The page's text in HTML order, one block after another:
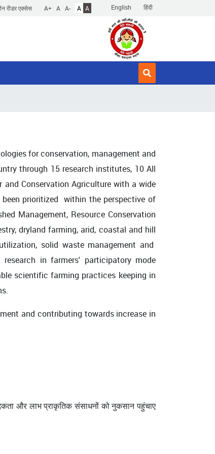
English हिंदी
रीडर एक्सेस A+ A A- A A
for conservation, management and
through 15 research institutes, 10 All
Conservation Agriculture with a wide
prioritized within the perspective of
Management, Resource Conservation
dryland farming, arid, coastal and hill
solid waste management and
in farmers' participatory mode
scientific farming practices keeping in
and contributing towards increase in
और लाभ प्राकृतिक संसाधनों को नुकसान पहुंचाए